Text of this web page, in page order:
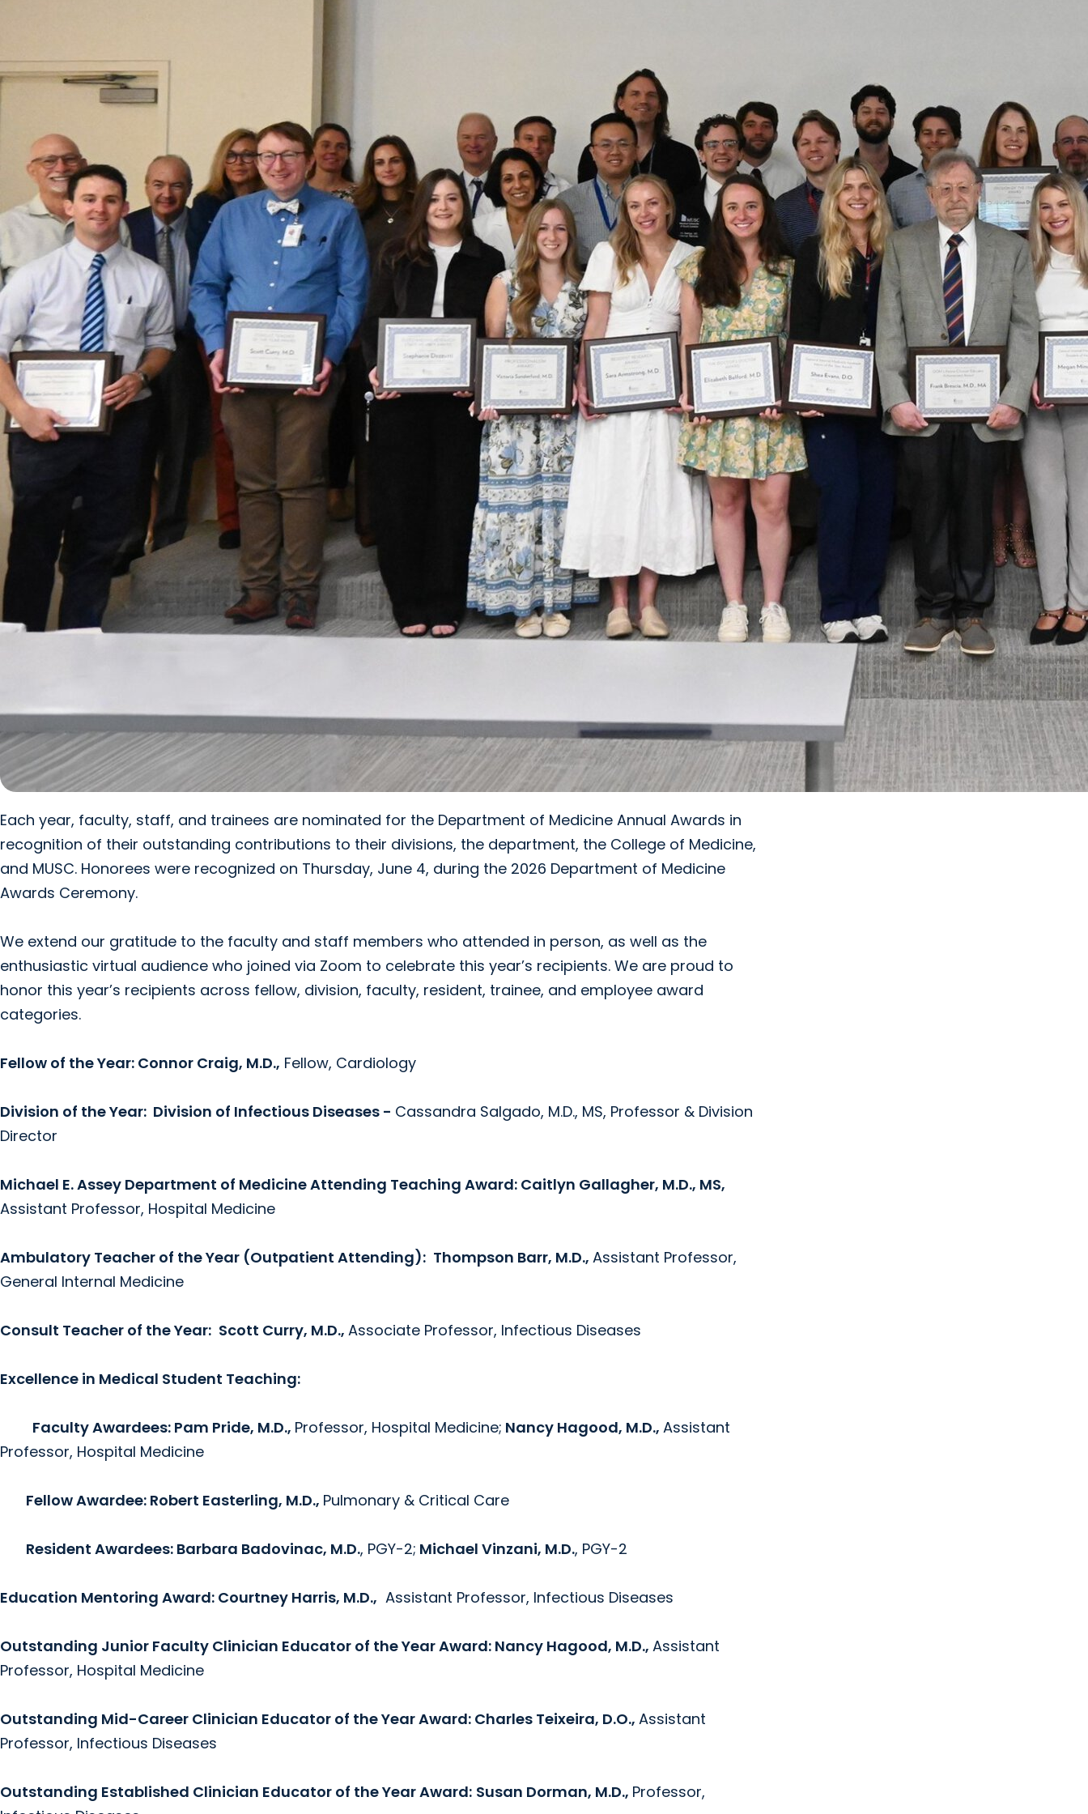
Each year, faculty, staff, and trainees are nominated for the Department of Medicine Annual Awards in
recognition of their outstanding contributions to their divisions, the department, the College of Medicine,
and MUSC. Honorees were recognized on Thursday, June 4, during the 2026 Department of Medicine
Awards Ceremony.
We extend our gratitude to the faculty and staff members who attended in person, as well as the
enthusiastic virtual audience who joined via Zoom to celebrate this year’s recipients. We are proud to
honor this year’s recipients across fellow, division, faculty, resident, trainee, and employee award
categories.
Fellow of the Year: Connor Craig, M.D., Fellow, Cardiology
Division of the Year: Division of Infectious Diseases - Cassandra Salgado, M.D., MS, Professor & Division
Director
Michael E. Assey Department of Medicine Attending Teaching Award: Caitlyn Gallagher, M.D., MS,
Assistant Professor, Hospital Medicine
Ambulatory Teacher of the Year (Outpatient Attending): Thompson Barr, M.D., Assistant Professor,
General Internal Medicine
Consult Teacher of the Year: Scott Curry, M.D., Associate Professor, Infectious Diseases
Excellence in Medical Student Teaching:
Faculty Awardees: Pam Pride, M.D., Professor, Hospital Medicine; Nancy Hagood, M.D., Assistant
Professor, Hospital Medicine
Fellow Awardee: Robert Easterling, M.D., Pulmonary & Critical Care
Resident Awardees: Barbara Badovinac, M.D., PGY-2; Michael Vinzani, M.D., PGY-2
Education Mentoring Award: Courtney Harris, M.D., Assistant Professor, Infectious Diseases
Outstanding Junior Faculty Clinician Educator of the Year Award: Nancy Hagood, M.D., Assistant
Professor, Hospital Medicine
Outstanding Mid-Career Clinician Educator of the Year Award: Charles Teixeira, D.O., Assistant
Professor, Infectious Diseases
Outstanding Established Clinician Educator of the Year Award: Susan Dorman, M.D., Professor,